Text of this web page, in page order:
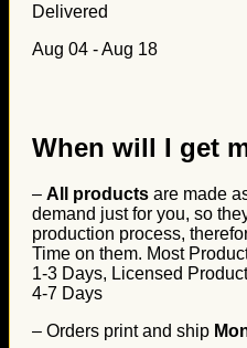
Delivered
Aug 04 - Aug 18
When will I get
– All products are made
demand just for you, so
production process,
Time on them. Most
1-3 Days, Licensed
4-7 Days
– Orders print and ship